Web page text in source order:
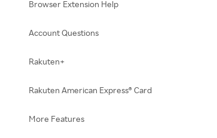
Browser Extension Help
Account Questions
Rakuten+
Rakuten American Express® Card
More Features